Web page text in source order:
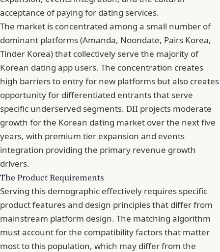
acceptance of paying for dating services.
The market is concentrated among a small number of
dominant platforms (Amanda, Noondate, Pairs Korea,
Tinder Korea) that collectively serve the majority of
Korean dating app users. The concentration creates
high barriers to entry for new platforms but also creates
opportunity for differentiated entrants that serve
specific underserved segments. DII projects moderate
growth for the Korean dating market over the next five
years, with premium tier expansion and events
integration providing the primary revenue growth
drivers.
The Product Requirements
Serving this demographic effectively requires specific
product features and design principles that differ from
mainstream platform design. The matching algorithm
must account for the compatibility factors that matter
most to this population, which may differ from the